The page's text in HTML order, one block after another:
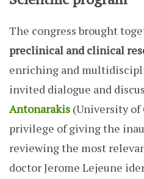
The congress brought
preclinical and clinical
enriching and
invited dialogue and
Antonarakis (University of
privilege of giving the
reviewing the most
doctor Jerome Lejeune